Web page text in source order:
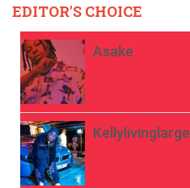
EDITOR'S CHOICE
Asake
Kellylivinglarge